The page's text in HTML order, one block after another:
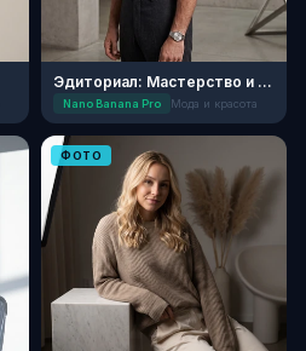
Эдиториал: Мастерство и Текстуры
Nano Banana Pro Мода и красота
ФОТО